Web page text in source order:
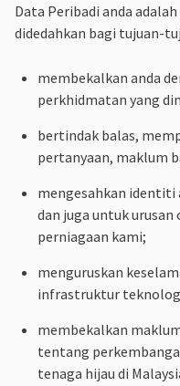
Data Peribadi anda
didedahkan bagi tujuan-
membekalkan anda
perkhidmatan yang
bertindak balas,
pertanyaan, maklum
mengesahkan identiti
dan juga untuk
perniagaan kami;
menguruskan
infrastruktur
membekalkan
tentang
tenaga hijau di